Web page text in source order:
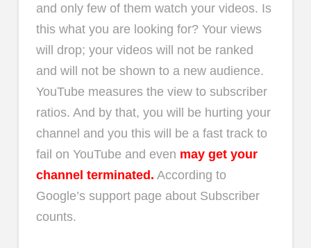
and only few of them watch your videos. Is
this what you are looking for? Your views
will drop; your videos will not be ranked
and will not be shown to a new audience.
YouTube measures the view to subscriber
ratios. And by that, you will be hurting your
channel and you this will be a fast track to
fail on YouTube and even may get your
channel terminated. According to
Google’s support page about Subscriber
counts.